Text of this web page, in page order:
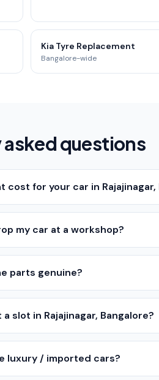
Kia Tyre Replacement
Bangalore-wide
questions
for your car in Rajajinagar,
my car at a workshop?
parts genuine?
slot in Rajajinagar, Bangalore?
luxury / imported cars?